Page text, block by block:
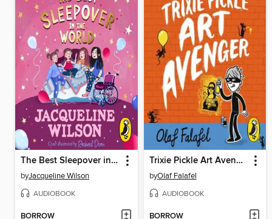
The Best Sleepover in the World
byJacqueline Wilson
AUDIOBOOK
BORROW
Trixie Pickle Art Avenger
byOlaf Falafel
AUDIOBOOK
BORROW